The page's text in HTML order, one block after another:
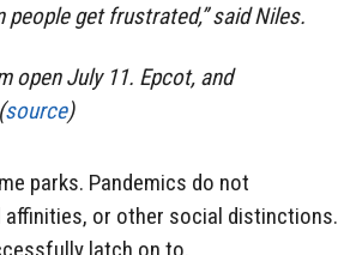
people get frustrated,” said Niles.
open July 11. Epcot, and
source)
parks. Pandemics do not
or other social distinctions.